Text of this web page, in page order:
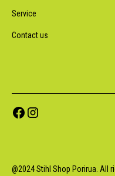
Service
Contact us
@2024Stihl Shop Porirua. All